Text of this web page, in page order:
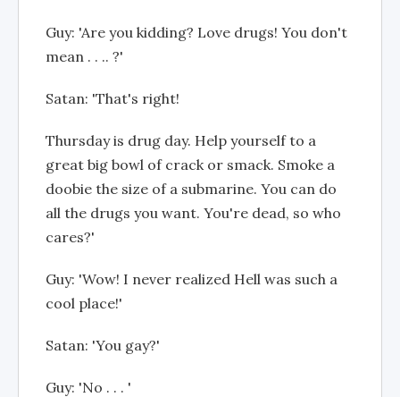
Guy: 'Are you kidding? Love drugs! You don't
mean . . .. ?'
Satan: 'That's right!
Thursday is drug day. Help yourself to a
great big bowl of crack or smack. Smoke a
doobie the size of a submarine. You can do
all the drugs you want. You're dead, so who
cares?'
Guy: 'Wow! I never realized Hell was such a
cool place!'
Satan: 'You gay?'
Guy: 'No . . . '